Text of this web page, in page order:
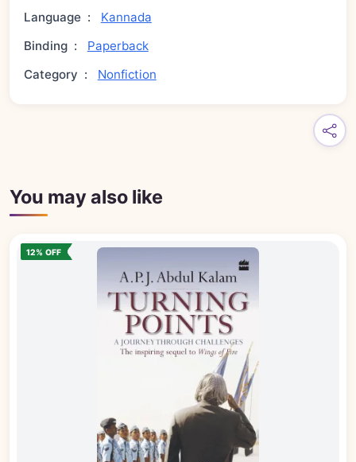
Language :
Kannada
Binding :
Paperback
Category : Nonfiction
You may also like
12% OFF